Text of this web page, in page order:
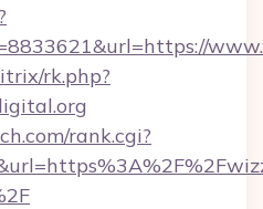
rk.php?
rank.cgi?